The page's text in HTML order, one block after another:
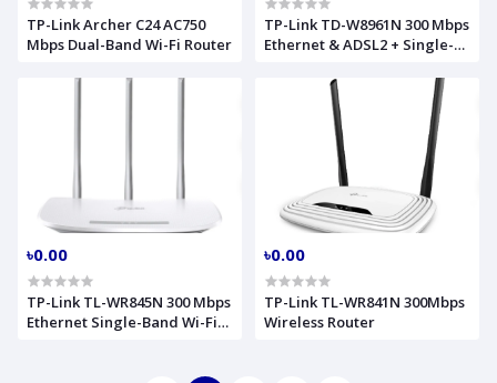
TP-Link Archer C24 AC750
Mbps Dual-Band Wi-Fi Router
TP-Link TD-W8961N 300 Mbps
Ethernet & ADSL2 + Single-
৳0.00
TP-Link TL-WR845N 300 Mbps
Ethernet Single-Band Wi-Fi
৳0.00
TP-Link TL-WR841N 300Mbps
Wireless Router